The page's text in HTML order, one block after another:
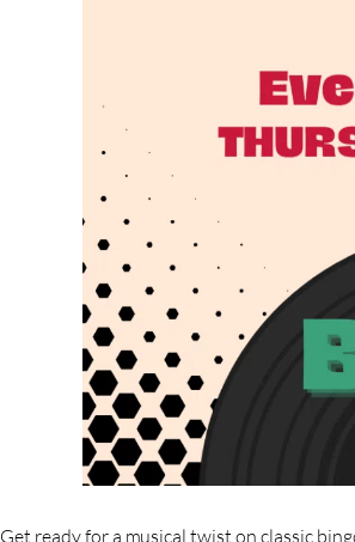
Get ready for a musical twist on classic